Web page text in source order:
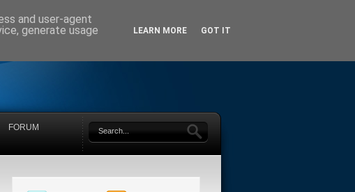
FORUM
and user-agent
generate usage
LEARN MORE GOT IT